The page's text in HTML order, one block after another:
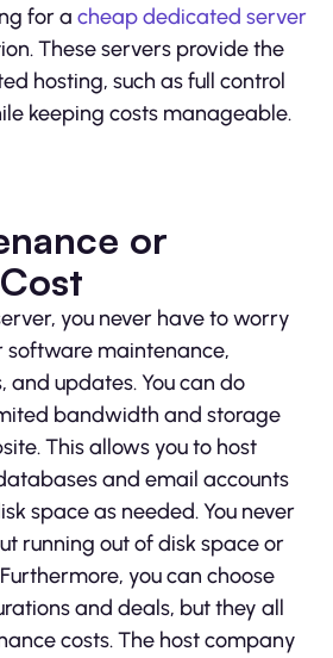
for a cheap dedicated server
These servers provide the
hosting, such as full control
keeping costs manageable.
or
you never have to worry
maintenance,
and updates. You can do
bandwidth and storage
This allows you to host
and email accounts
space as needed. You never
running out of disk space or
you can choose
and deals, but they all
costs. The host company